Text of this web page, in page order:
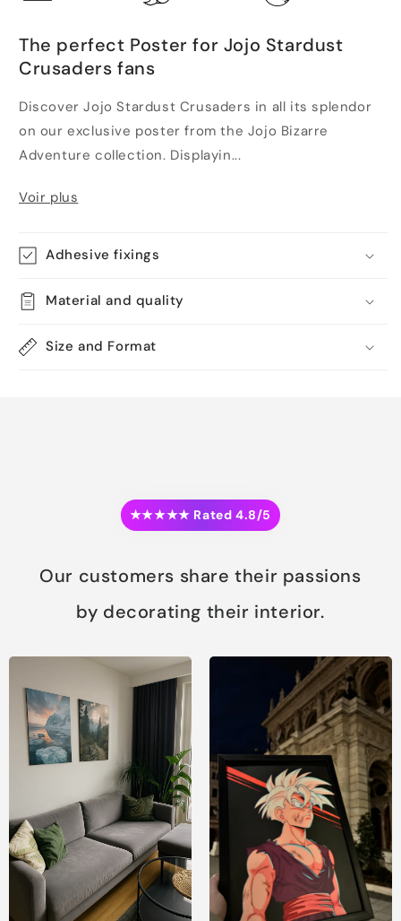
The perfect Poster for Jojo Stardust
Crusaders fans
Discover Jojo Stardust Crusaders in all its splendor
on our exclusive poster from the Jojo Bizarre
Adventure collection. Displayin...
Voir plus
Adhesive fixings
Material and quality
Size and Format
★★★★★ Rated 4.8/5
Our customers share their passions
by decorating their interior.